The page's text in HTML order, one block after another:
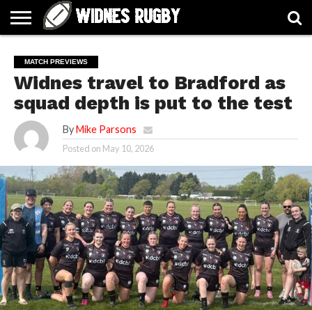
ARTICLES
CONTACT
FORUMS
HALL
OF
FAME
HOME
LINKS
MEN’S
2026
SQUAD
WOMEN’S
2026
SQUAD
MATCH PREVIEWS
Widnes travel to Bradford as
squad depth is put to the test
By Mike Parsons
Posted on May 10, 2026